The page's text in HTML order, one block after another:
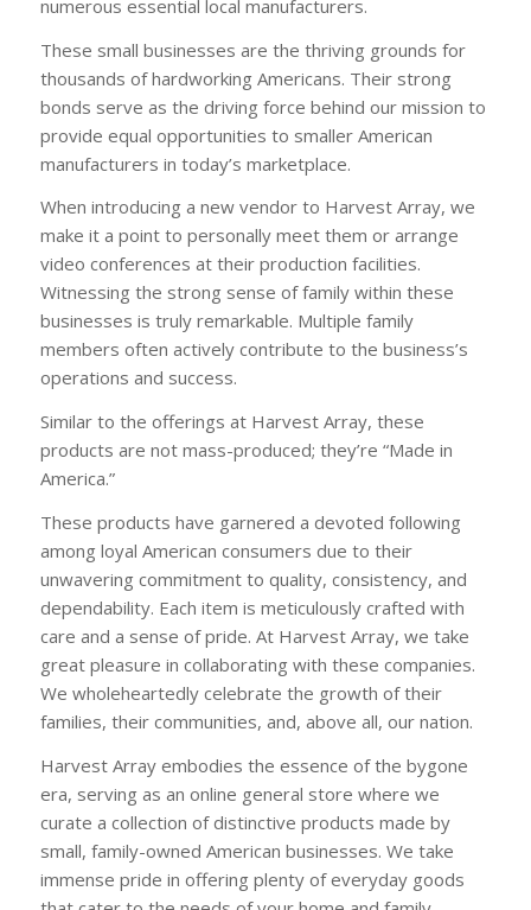
numerous essential local manufacturers.
These small businesses are the thriving grounds for
thousands of hardworking Americans. Their strong
bonds serve as the driving force behind our mission to
provide equal opportunities to smaller American
manufacturers in today’s marketplace.
When introducing a new vendor to Harvest Array, we
make it a point to personally meet them or arrange
video conferences at their production facilities.
Witnessing the strong sense of family within these
businesses is truly remarkable. Multiple family
members often actively contribute to the business’s
operations and success.
Similar to the offerings at Harvest Array, these
products are not mass-produced; they’re “Made in
America.”
These products have garnered a devoted following
among loyal American consumers due to their
unwavering commitment to quality, consistency, and
dependability. Each item is meticulously crafted with
care and a sense of pride. At Harvest Array, we take
great pleasure in collaborating with these companies.
We wholeheartedly celebrate the growth of their
families, their communities, and, above all, our nation.
Harvest Array embodies the essence of the bygone
era, serving as an online general store where we
curate a collection of distinctive products made by
small, family-owned American businesses. We take
immense pride in offering plenty of everyday goods